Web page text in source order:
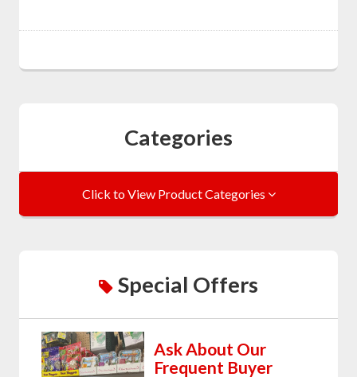
Categories
Click to View Product Categories
Special Offers
Ask About Our
Frequent Buyer